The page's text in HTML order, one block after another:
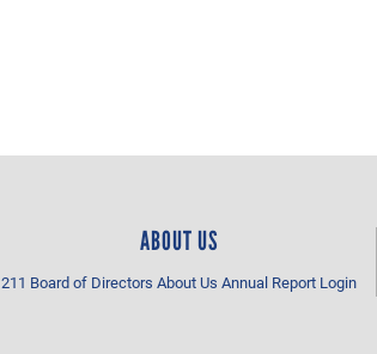
ABOUT US
211 Board of Directors About Us Annual Report Login